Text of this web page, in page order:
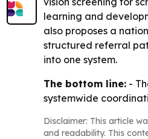
learning and
also proposes a
structured referral
into one system.
The bottom line: -
systemwide
Disclaimer: This article
and readability. This